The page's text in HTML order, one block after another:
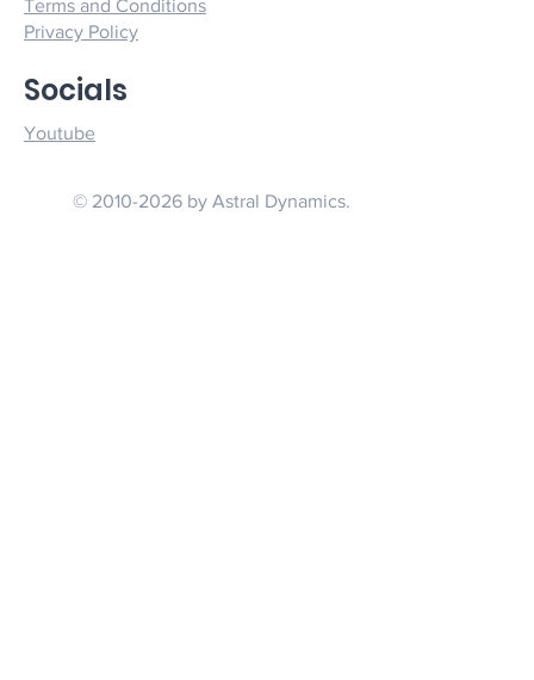
© 2010-2026 by Astral Dynamics.
Youtube
Socials
Terms and Conditions
Privacy Policy